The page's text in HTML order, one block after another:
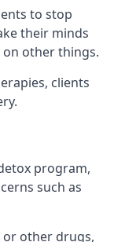
to stop
their minds
other things.
clients
program,
such as
or other drugs,